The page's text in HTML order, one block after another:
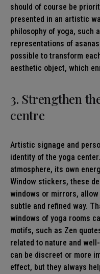
should of course be
presented in an artistic
philosophy of yoga, such
representations of
possible to transform
aesthetic object, which
3. Strengthen
centre
Artistic signage and
identity of the yoga
atmosphere, its own
Window stickers, these
windows or mirrors,
subtle and refined way.
windows of yoga rooms
motifs, such as Zen
related to nature and
can be discreet or more
effect, but they always